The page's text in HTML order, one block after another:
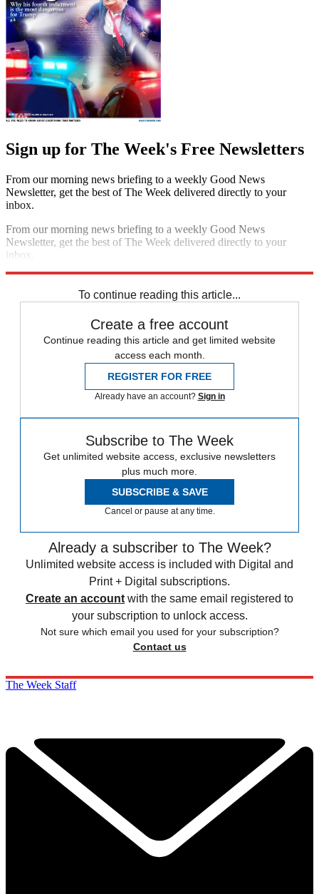
Sign up for The Week's Free Newsletters
From our morning news briefing to a weekly Good News
Newsletter, get the best of The Week delivered directly to your
inbox.
From our morning news briefing to a weekly Good News
Newsletter, get the best of The Week delivered directly to your
inbox.
To continue reading this article...
Create a free account
Continue reading this article and get limited website
access each month.
REGISTER FOR FREE
Already have an account? Sign in
Subscribe to The Week
Get unlimited website access, exclusive newsletters
plus much more.
SUBSCRIBE & SAVE
Cancel or pause at any time.
Already a subscriber to The Week?
Unlimited website access is included with Digital and
Print + Digital subscriptions.
Create an account with the same email registered to
your subscription to unlock access.
Not sure which email you used for your subscription?
Contact us
The Week Staff